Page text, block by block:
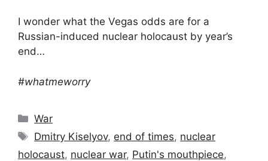
I wonder what the Vegas odds are for a
Russian-induced nuclear holocaust by year’s
end…
#whatmeworry
Categories
War
Tags
Dmitry Kiselyov, end of times, nuclear
holocaust, nuclear war, Putin's mouthpiece,